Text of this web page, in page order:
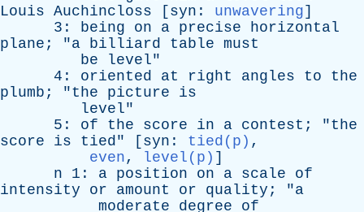
Louis Auchincloss [ syn : unwavering]
3: being on a precise
horizontal
plane ; "a billiard table must
be
level"
4: oriented at right angles to
the
plumb ; "the picture
is
level"
5: of the score in a contest ; "the
score
is tied" [ syn : tied(p) ,
even, level(p) ]
n 1: a position on a scale
of
intensity
or amount or quality ; "a
moderate
degree
of